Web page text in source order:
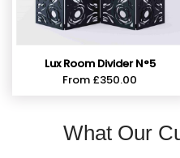
Lux Room Divider N°5
From £350.00
What Our